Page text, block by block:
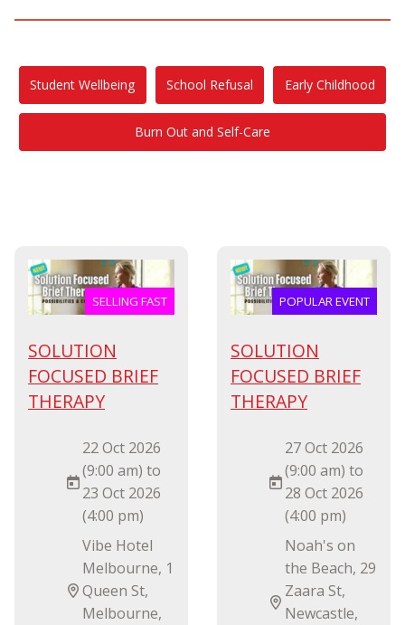
Student Wellbeing School Refusal Early Childhood
Burn Out and Self-Care
SELLING FAST
SOLUTION
FOCUSED BRIEF
THERAPY
22 Oct 2026
(9:00 am) to
23 Oct 2026
(4:00 pm)
Vibe Hotel
Melbourne, 1
Queen St,
Melbourne,
POPULAR EVENT
SOLUTION
FOCUSED BRIEF
THERAPY
27 Oct 2026
(9:00 am) to
28 Oct 2026
(4:00 pm)
Noah's on
the Beach, 29
Zaara St,
Newcastle,